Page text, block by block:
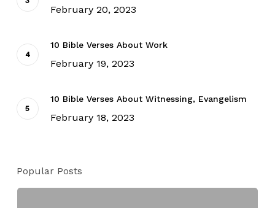
February 20, 2023
10 Bible Verses About Work
February 19, 2023
10 Bible Verses About Witnessing, Evangelism
February 18, 2023
Popular Posts